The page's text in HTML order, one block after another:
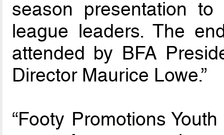
season presentation
league leaders. The
attended by BFA
Director Maurice Lowe.”
“Footy Promotions